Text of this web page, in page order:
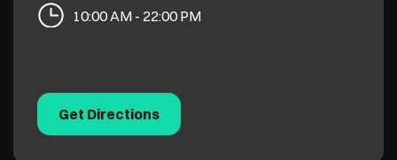
10:00 AM - 22:00 PM
Get Directions